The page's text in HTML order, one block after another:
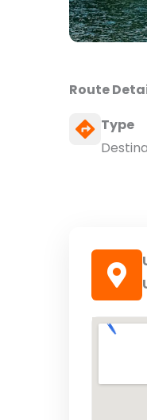
Route
Type